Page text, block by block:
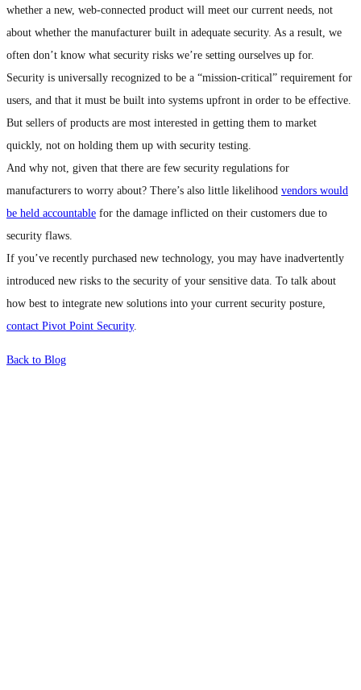
whether a new, web-connected product will meet our current needs, not
about whether the manufacturer built in adequate security. As a result, we
often don’t know what security risks we’re setting ourselves up for.
Security is universally recognized to be a “mission-critical” requirement for
users, and that it must be built into systems upfront in order to be effective.
But sellers of products are most interested in getting them to market
quickly, not on holding them up with security testing.
And why not, given that there are few security regulations for
manufacturers to worry about? There’s also little likelihood vendors would
be held accountable for the damage inflicted on their customers due to
security flaws.
If you’ve recently purchased new technology, you may have inadvertently
introduced new risks to the security of your sensitive data. To talk about
how best to integrate new solutions into your current security posture,
contact Pivot Point Security.
Back to Blog